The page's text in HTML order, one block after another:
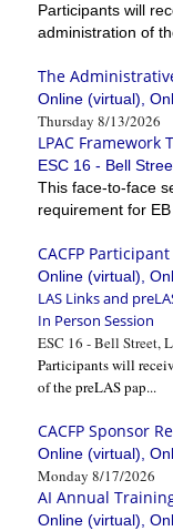
Participants will
administration of
The
Online (virtual),
Thursday 8/13/2026
LPAC Framework
ESC 16 - Bell
This face-to-face
requirement for EB
CACFP
Online (virtual),
LAS Links and
In Person Session
ESC 16 - Bell Street,
Participants will
of the preLAS pap...
CACFP Sponsor
Online (virtual),
Monday 8/17/2026
AI Annual
Online (virtual),